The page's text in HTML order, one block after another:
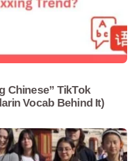
Chinese” TikTok
Vocab Behind It)